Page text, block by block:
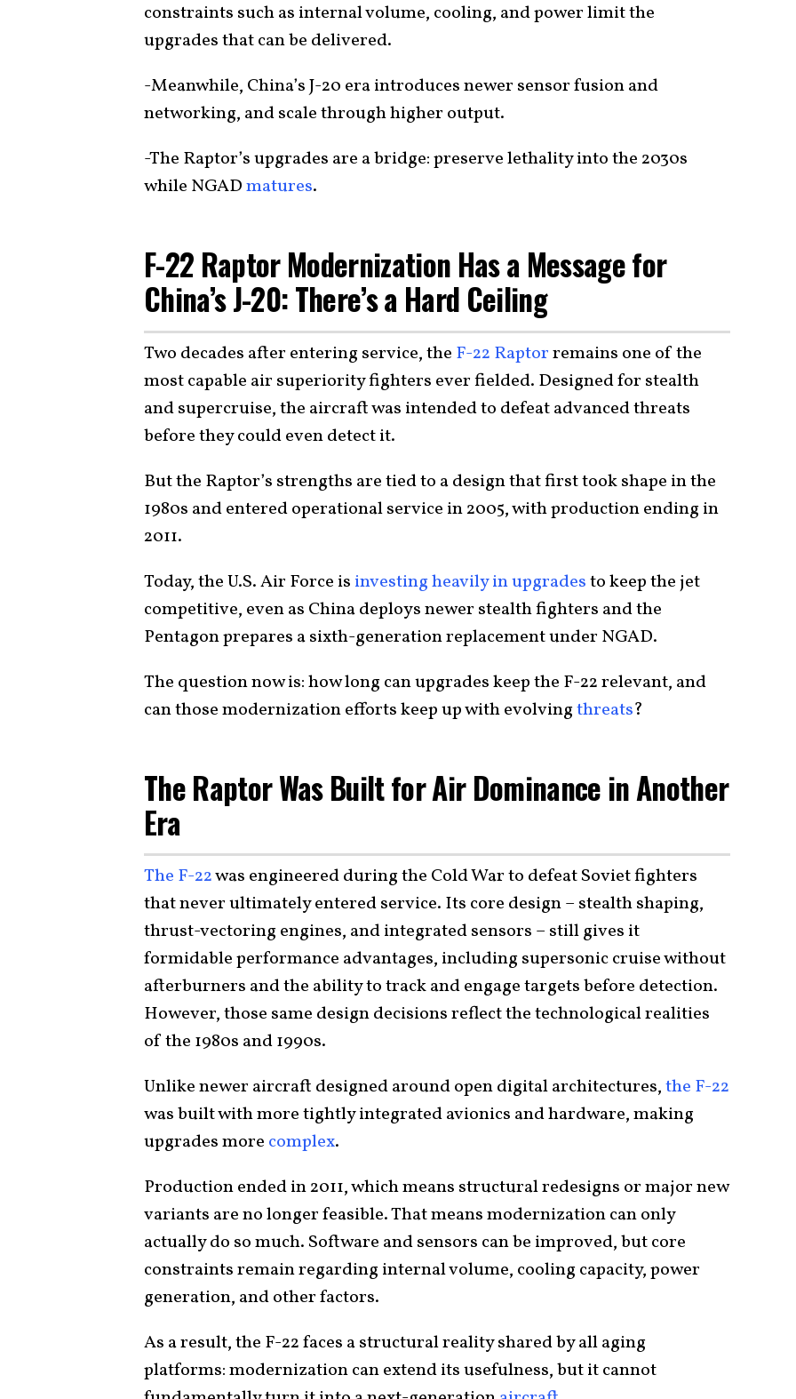
constraints such as internal volume, cooling, and power limit the
upgrades that can be delivered.
-Meanwhile, China’s J-20 era introduces newer sensor fusion and
networking, and scale through higher output.
-The Raptor’s upgrades are a bridge: preserve lethality into the 2030s
while NGADmatures.
F-22 Raptor Modernization Has a Message for
China’s J-20: There’s a Hard Ceiling
Two decades after entering service, the F-22 Raptorremains one of the
most capable air superiority fighters ever fielded. Designed for stealth
and supercruise, the aircraft was intended to defeat advanced threats
before they could even detect it.
But the Raptor’s strengths are tied to a design that first took shape in the
1980s and entered operational service in 2005, with production ending in
2011.
Today, the U.S. Air Force is investing heavily in upgradesto keep the jet
competitive, even as China deploys newer stealth fighters and the
Pentagon prepares a sixth-generation replacement under NGAD.
The question now is: how long can upgrades keep the F-22 relevant, and
can those modernization efforts keep up with evolvingthreats?
The Raptor Was Built for Air Dominance in Another
Era
The F-22was engineered during the Cold War to defeat Soviet fighters
that never ultimately entered service. Its core design – stealth shaping,
thrust-vectoring engines, and integrated sensors – still gives it
formidable performance advantages, including supersonic cruise without
afterburners and the ability to track and engage targets before detection.
However, those same design decisions reflect the technological realities
of the 1980s and 1990s.
Unlike newer aircraft designed around open digital architectures,the F-22
was built with more tightly integrated avionics and hardware, making
upgrades more complex.
Production ended in 2011, which means structural redesigns or major new
variants are no longer feasible. That means modernization can only
actually do so much. Software and sensors can be improved, but core
constraints remain regarding internal volume, cooling capacity, power
generation, and other factors.
As a result, the F-22 faces a structural reality shared by all aging
platforms: modernization can extend its usefulness, but it cannot